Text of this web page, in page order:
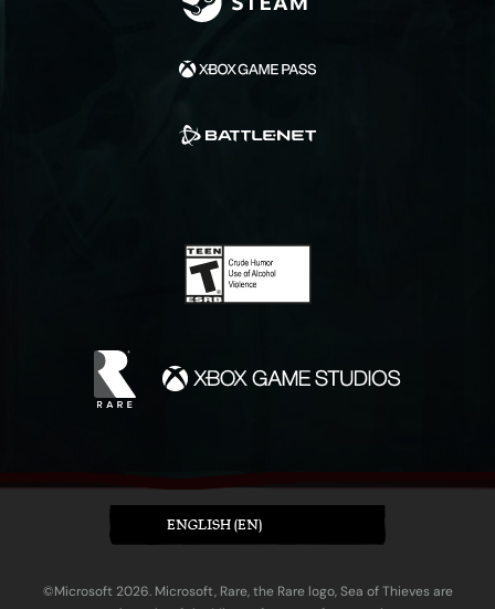
ENGLISH (EN)
©Microsoft 2026. Microsoft, Rare, the Rare logo, Sea of Thieves are